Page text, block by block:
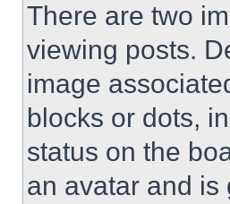
There are two
viewing posts.
image
blocks or dots,
status on the
an avatar and is